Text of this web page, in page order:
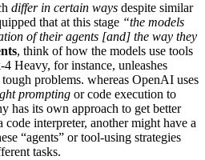
differ in certain ways despite similar
that at this stage “the models
of their agents [and] the way they
, think of how the models use tools
Heavy, for instance, unleashes
problems. whereas OpenAI uses
prompting or code execution to
has its own approach to get better
code interpreter, another might have a
“agents” or tool-using strategies
tasks.